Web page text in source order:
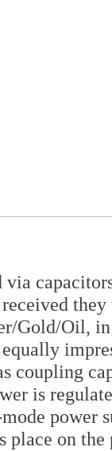
Gold/Oil,
coupling
is
place on